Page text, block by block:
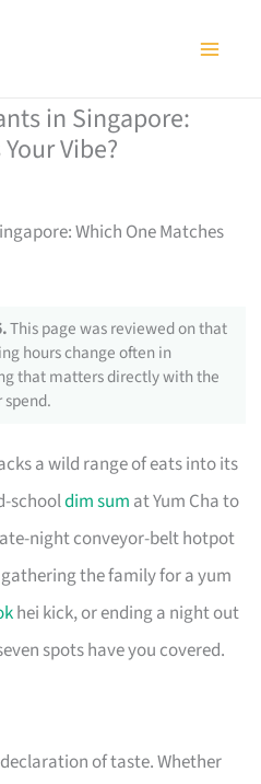
in Singapore:
Vibe?
Which One Matches
This page was reviewed on that
hours change often in
that matters directly with the
spend.
a wild range of eats into its
schooldim sum at Yum Cha to
night conveyor-belt hotpot
the family for a yum
hei kick, or ending a night out
spots have you covered.
of taste. Whether